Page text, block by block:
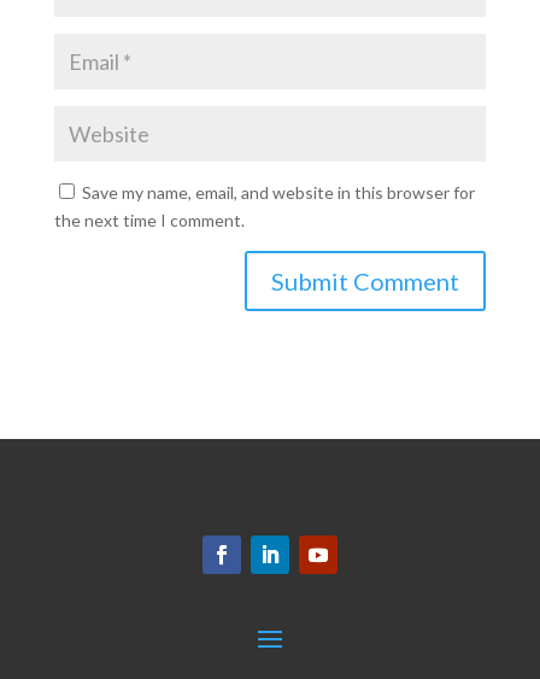
Save my name, email, and website in this browser for
the next time I comment.